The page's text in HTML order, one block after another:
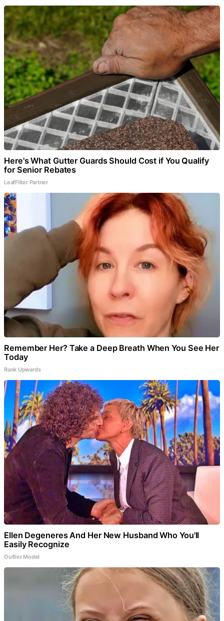
Here's What Gutter Guards Should Cost if You Qualify
for Senior Rebates
LeafFilter Partner
Remember Her? Take a Deep Breath When You See Her
Today
Rank Upwards
Ellen Degeneres And Her New Husband Who You'll
Easily Recognize
Outlier Model